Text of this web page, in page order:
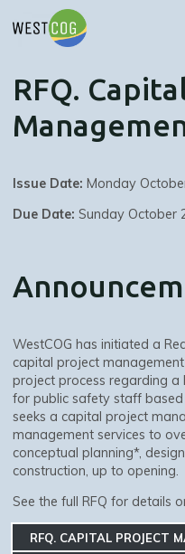
RFQ.
Issue Date: Monday
Due Date: Sunday October
WestCOG has initiated a
capital project
project process regarding a
for public safety staff based
seeks a capital project
management services to
conceptual planning*,
construction, up to opening.
See the full RFQ for details
RFQ. CAPITAL PROJECT